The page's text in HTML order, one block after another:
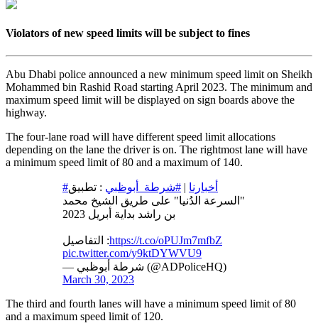
Violators of new speed limits will be subject to fines
Abu Dhabi police announced a new minimum speed limit on Sheikh
Mohammed bin Rashid Road starting April 2023. The minimum and
maximum speed limit will be displayed on sign boards above the
highway.
The four-lane road will have different speed limit allocations
depending on the lane the driver is on. The rightmost lane will have
a minimum speed limit of 80 and a maximum of 140.
#أخبارنا | #شرطة_أبوظبي : تطبيق
"السرعة الدُنيا" على طريق الشيخ محمد
بن راشد بداية أبريل 2023
التفاصيل :https://t.co/oPUJm7mfbZ
pic.twitter.com/y9ktDYWVU9
— شرطة أبوظبي (@ADPoliceHQ)
March 30, 2023
The third and fourth lanes will have a minimum speed limit of 80
and a maximum speed limit of 120.